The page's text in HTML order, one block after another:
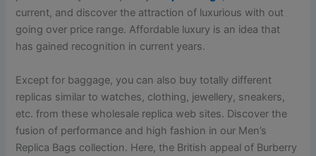
current, and discover the attraction of luxurious with out
going over price range. Affordable luxury is an idea that
has gained recognition in current years.
Except for baggage, you can also buy totally different
replicas similar to watches, clothing, jewellery, sneakers,
etc. from these wholesale replica web sites. Discover the
fusion of performance and high fashion in our Men’s
Replica Bags collection. Here, the British appeal of Burberry